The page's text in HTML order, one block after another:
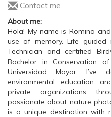
Contact me
About me:
Hola! My name is Romina
use of memory. Life
Technician and certified
Bachelor in Conservation
Universidad Mayor.
environmental education
private organizations
passionate about nature
is a unique destination with